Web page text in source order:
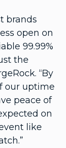
brands
open on
99.99%
the
“By
our uptime
peace of
on
like